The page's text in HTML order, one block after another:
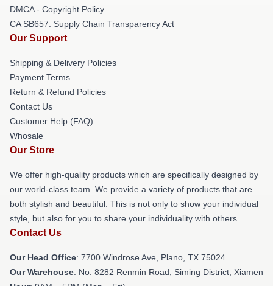
DMCA - Copyright Policy
CA SB657: Supply Chain Transparency Act
Our Support
Shipping & Delivery Policies
Payment Terms
Return & Refund Policies
Contact Us
Customer Help (FAQ)
Whosale
Our Store
We offer high-quality products which are specifically designed by
our world-class team. We provide a variety of products that are
both stylish and beautiful. This is not only to show your individual
style, but also for you to share your individuality with others.
Contact Us
Our Head Office: 7700 Windrose Ave, Plano, TX 75024
Our Warehouse: No. 8282 Renmin Road, Siming District, Xiamen